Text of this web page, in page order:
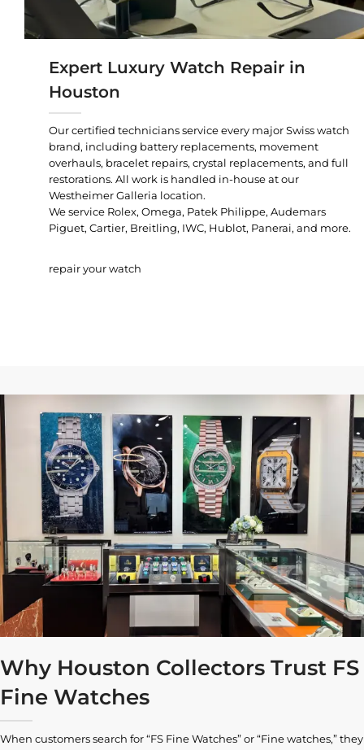
Expert Luxury Watch Repair in
Houston
Our certified technicians service every major Swiss watch
brand, including battery replacements, movement
overhauls, bracelet repairs, crystal replacements, and full
restorations. All work is handled in-house at our
Westheimer Galleria location.
We service Rolex, Omega, Patek Philippe, Audemars
Piguet, Cartier, Breitling, IWC, Hublot, Panerai, and more.
repair your watch
Why Houston Collectors Trust FS
Fine Watches
When customers search for “FS Fine Watches” or “Fine watches,” they